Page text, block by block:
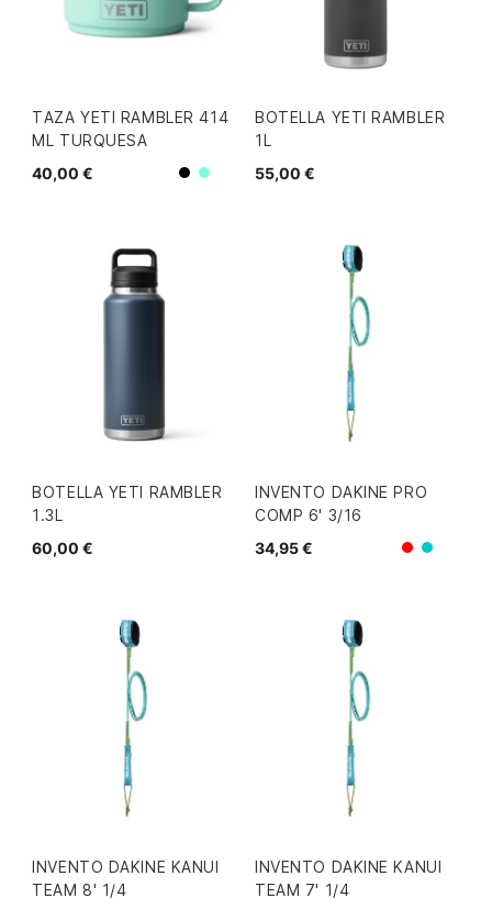
TAZA YETI RAMBLER 414
ML TURQUESA
40,00 €
Negro
Mint
BOTELLA YETI RAMBLER
1L
55,00 €
BOTELLA YETI RAMBLER
1.3L
60,00 €
INVENTO DAKINE PRO
COMP 6' 3/16
34,95 €
RojoAzul/
INVENTO DAKINE KANUI
TEAM 8' 1/4
INVENTO DAKINE KANUI
TEAM 7' 1/4